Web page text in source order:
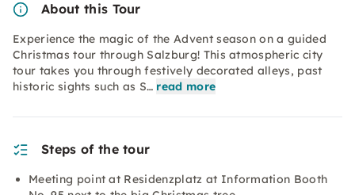
About this Tour
Experience the magic of the Advent season on a guided
Christmas tour through Salzburg! This atmospheric city
tour takes you through festively decorated alleys, past
historic sights such as S… read more
Steps of the tour
Meeting point at Residenzplatz at Information Booth